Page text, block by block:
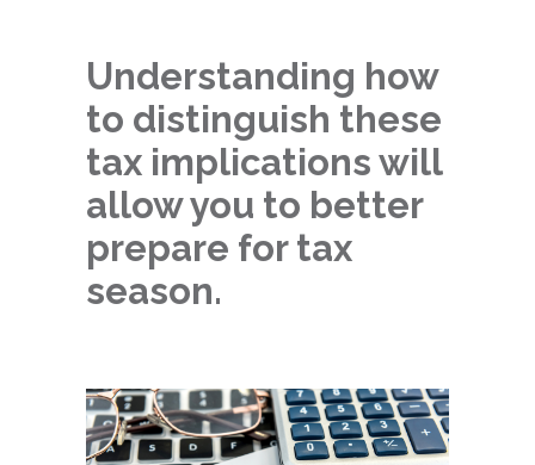
Understanding how
to distinguish these
tax implications will
allow you to better
prepare for tax
season.